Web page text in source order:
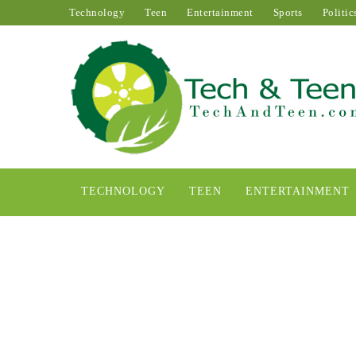
Technology Teen Entertainment Sports
TECHNOLOGY TEEN ENTERTAINMENT